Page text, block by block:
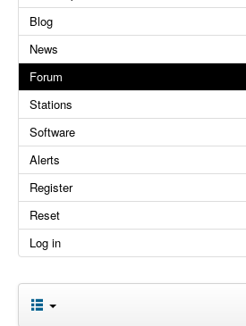
Blog
News
Forum
Stations
Software
Alerts
Register
Reset
Log in